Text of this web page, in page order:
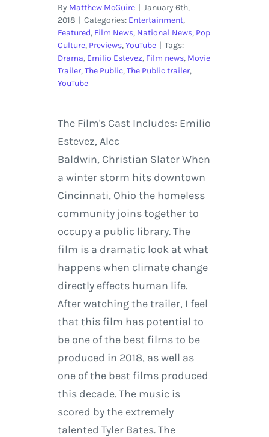
By Matthew McGuire | January 6th,
2018 | Categories: Entertainment,
Featured, Film News, National News, Pop
Culture, Previews,YouTube | Tags:
Drama, Emilio Estevez, Film news, Movie
Trailer,The Public,The Public trailer,
YouTube
The Film's Cast Includes: Emilio
Estevez, Alec
Baldwin, Christian Slater When
a winter storm hits downtown
Cincinnati, Ohio the homeless
community joins together to
occupy a public library. The
film is a dramatic look at what
happens when climate change
directly effects human life.
After watching the trailer, I feel
that this film has potential to
be one of the best films to be
produced in 2018, as well as
one of the best films produced
this decade. The music is
scored by the extremely
talented Tyler Bates. The